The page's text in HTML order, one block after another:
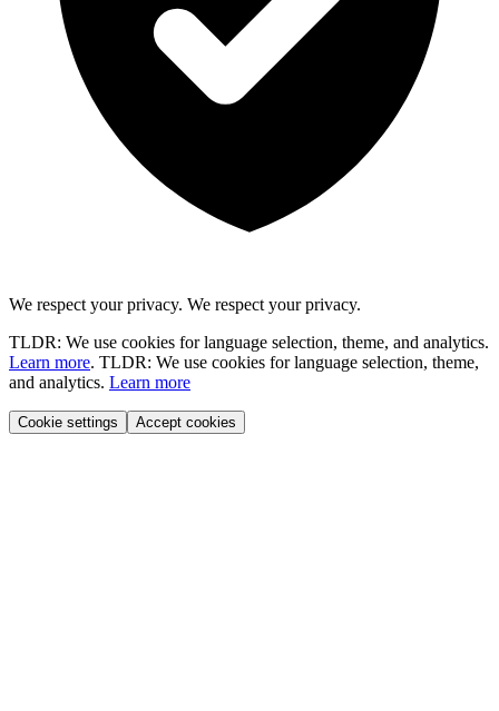
We respect your privacy. We respect your privacy.
TLDR: We use cookies for language selection, theme, and analytics.
Learn more. TLDR: We use cookies for language selection, theme,
and analytics. Learn more
Cookie settings Accept cookies